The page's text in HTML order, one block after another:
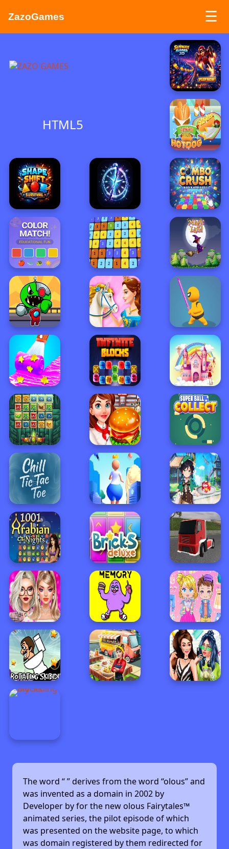
ZazoGames ☰
HTML5
The word “” derives from the word “olous” and
was invented as a domain in 2002 by
Developer byfor the new olous Fairytales™
animated series, the pilot episode of which
was presented on the website page, to which
was domain registered by them redirected for